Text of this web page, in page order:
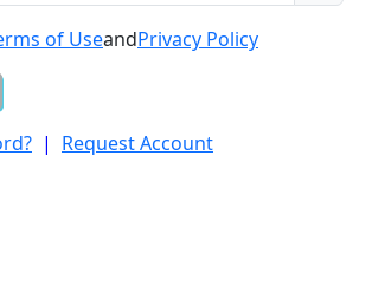
of UseandPrivacy Policy
| Request Account